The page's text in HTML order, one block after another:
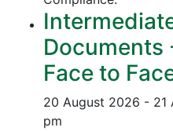
Documents
Face to
20 August 2026 - 21
pm